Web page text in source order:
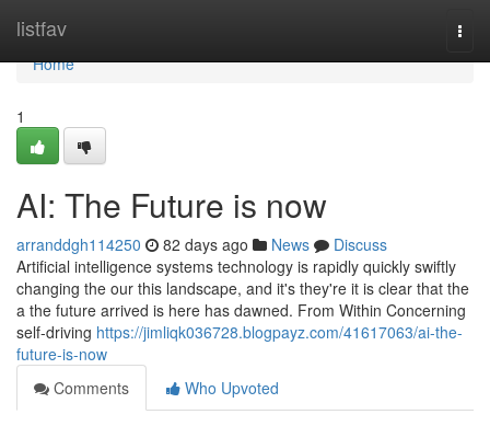
listfav
Home
Home
1
AI: The Future is now
arranddgh114250 82 days ago News
Discuss
Artificial intelligence systems technology is rapidly quickly swiftly
changing the our this landscape, and it's they're it is clear that the
a the future arrived is here has dawned. From Within Concerning
self-driving https://jimliqk036728.blogpayz.com/41617063/ai-the-
future-is-now
Comments
Who Upvoted